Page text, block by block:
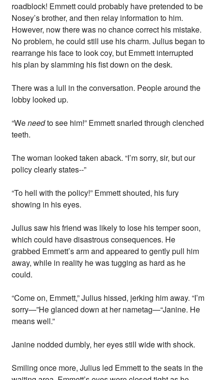
roadblock! Emmett could probably have pretended to be
Nosey’s brother, and then relay information to him.
However, now there was no chance correct his mistake.
No problem, he could still use his charm. Julius began to
rearrange his face to look coy, but Emmett interrupted
his plan by slamming his fist down on the desk.
There was a lull in the conversation. People around the
lobby looked up.
“Weneedto see him!” Emmett snarled through clenched
teeth.
The woman looked taken aback. “I’m sorry, sir, but our
policy clearly states--”
“To hell with the policy!” Emmett shouted, his fury
showing in his eyes.
Julius saw his friend was likely to lose his temper soon,
which could have disastrous consequences. He
grabbed Emmett’s arm and appeared to gently pull him
away, while in reality he was tugging as hard as he
could.
“Come on, Emmett,” Julius hissed, jerking him away. “I’m
sorry—”He glanced down at her nametag—“Janine. He
means well.”
Janine nodded dumbly, her eyes still wide with shock.
Smiling once more, Julius led Emmett to the seats in the